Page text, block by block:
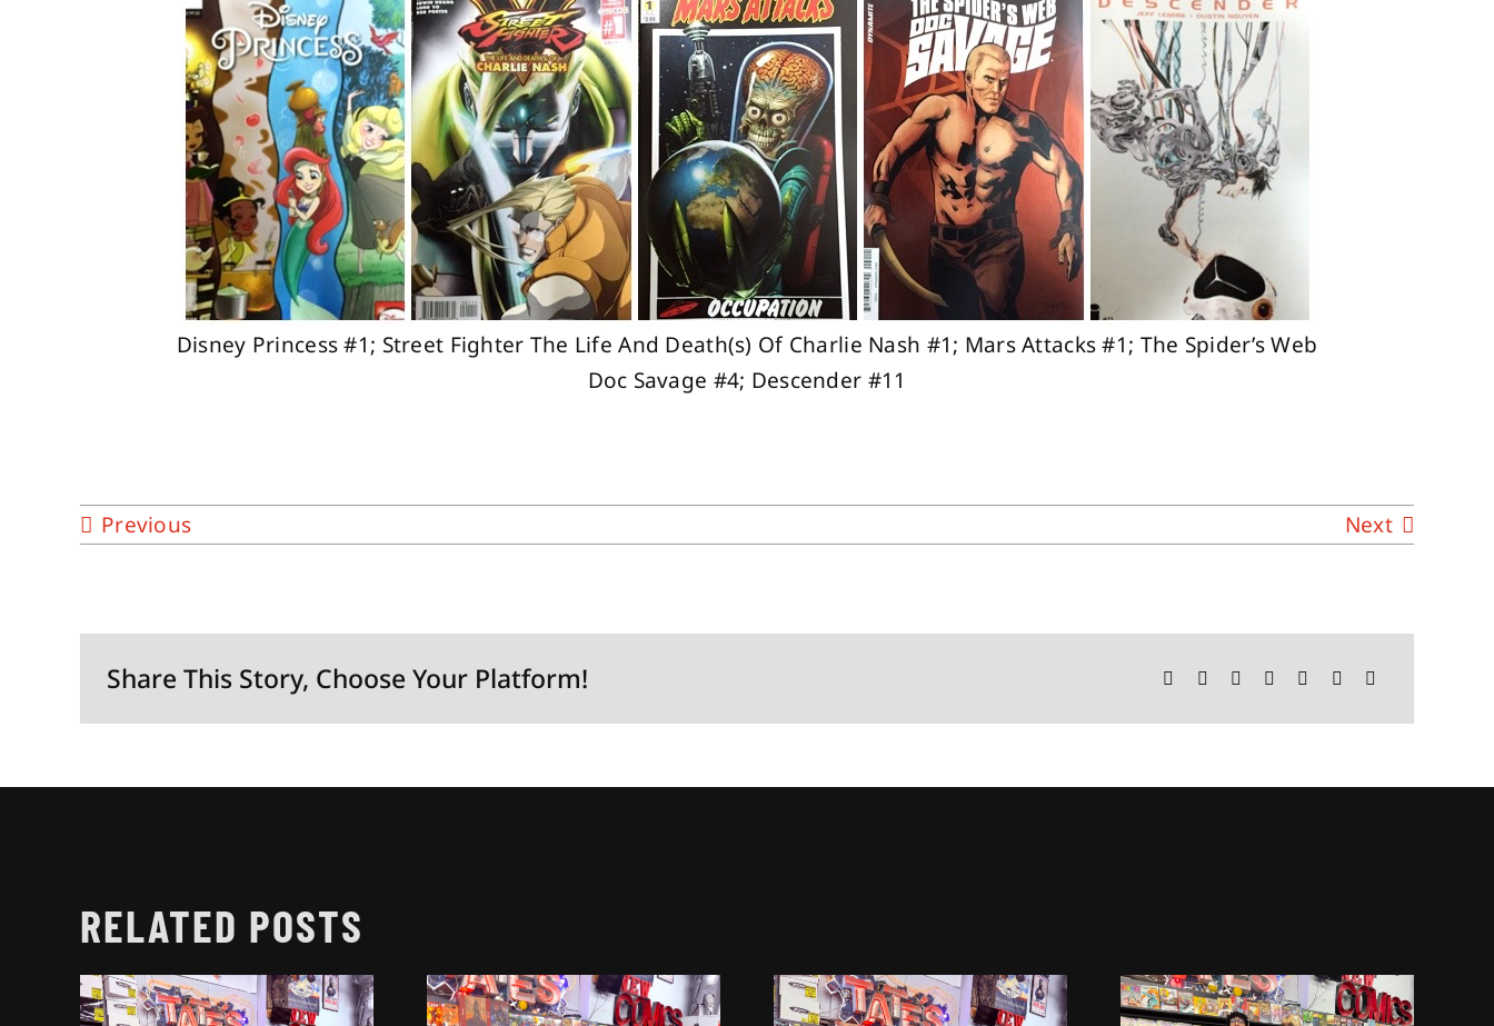
Disney Princess #1; Street Fighter The Life And Death(s) Of Charlie Nash #1; Mars Attacks #1; The Spider’s Web
Doc Savage #4; Descender #11
Previous Next
Share This Story, Choose Your Platform!
RELATED POSTS